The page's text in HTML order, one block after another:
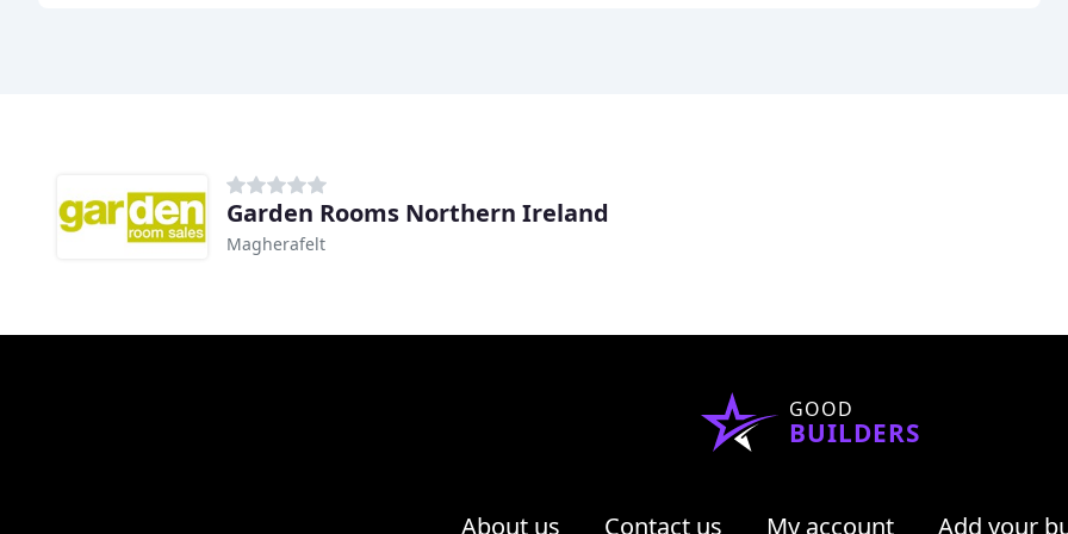
Garden Rooms Northern Ireland
Magherafelt
GOOD
BUILDERS
About us Contact us My account Add your